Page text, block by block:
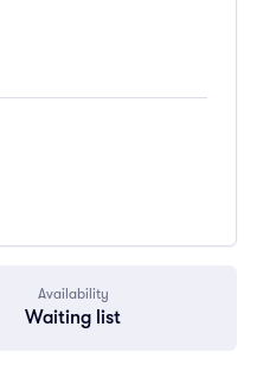
Availability
Waiting list